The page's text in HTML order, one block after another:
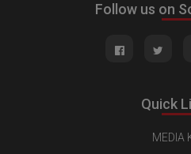
Follow us on
Quick
MEDIA